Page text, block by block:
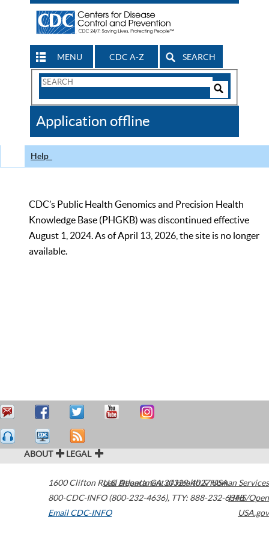
MENU CDC A-Z SEARCH
Search
CDC
Application offline
Help
CDC’s Public Health Genomics and Precision Health
Knowledge Base (PHGKB) was discontinued effective
August 1, 2024. As of April 13, 2026, the site is no longer
available.
ABOUT LEGAL
1600 Clifton Road Atlanta,GA30329-4027USA
800-CDC-INFO (800-232-4636), TTY: 888-232-6348
Email CDC-INFO
U.S. Department of Health & Human Services
HHS/Open
USA.gov